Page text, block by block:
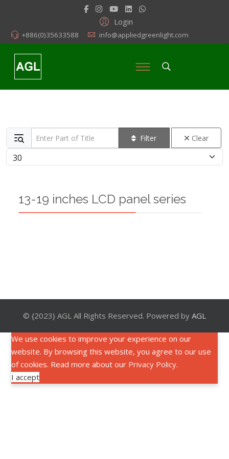
Login
+886(0)35633588 info@appliedgreenlight.com
Enter Part of Title Filter Clear
Display #
13-19 inches LCD panel series
© {2023} AGL All Rights Reserved. Powered by AGL
We use cookies to improve your experience on our
website. By browsing this website, you agree to our use
of cookies. Read more about our Privacy Policy.
I accept